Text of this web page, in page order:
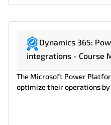
Dynamics 365:
integrations - Course
The Microsoft Power
optimize their operations